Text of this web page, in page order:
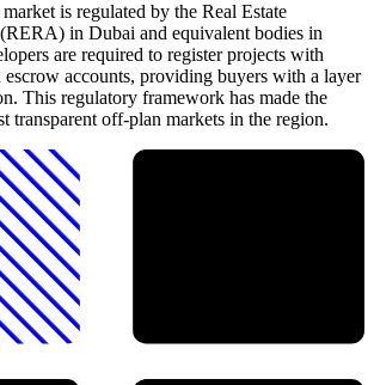
is regulated by the Real Estate
in Dubai and equivalent bodies in
are required to register projects with
accounts, providing buyers with a layer
This regulatory framework has made the
transparent off-plan markets in the region.